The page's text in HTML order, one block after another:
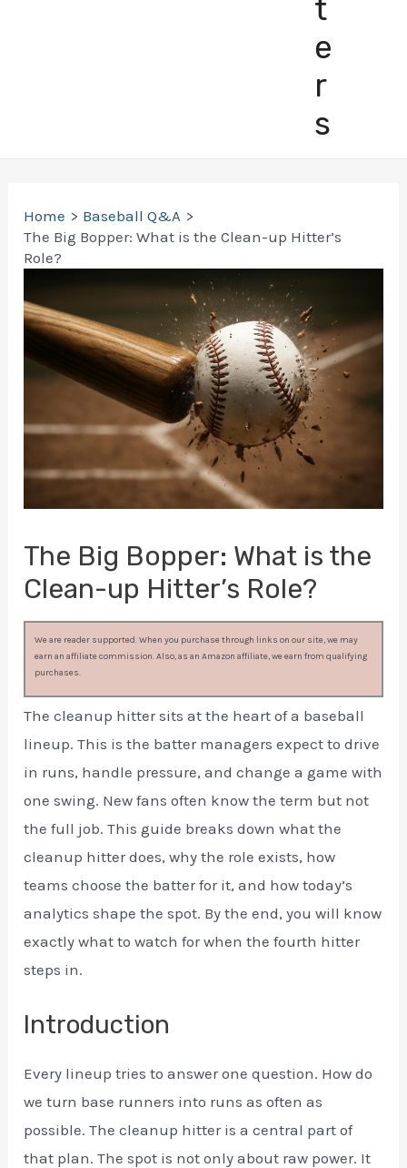
t
e
r
s
Home
Baseball Q&A
The Big Bopper: What is the Clean-up Hitter’s
Role?
The Big Bopper: What is the
Clean-up Hitter’s Role?
We are reader supported. When you purchase through links on our site, we may
earn an affiliate commission. Also, as an Amazon affiliate, we earn from qualifying
purchases.
The cleanup hitter sits at the heart of a baseball
lineup. This is the batter managers expect to drive
in runs, handle pressure, and change a game with
one swing. New fans often know the term but not
the full job. This guide breaks down what the
cleanup hitter does, why the role exists, how
teams choose the batter for it, and how today’s
analytics shape the spot. By the end, you will know
exactly what to watch for when the fourth hitter
steps in.
Introduction
Every lineup tries to answer one question. How do
we turn base runners into runs as often as
possible. The cleanup hitter is a central part of
that plan. The spot is not only about raw power. It